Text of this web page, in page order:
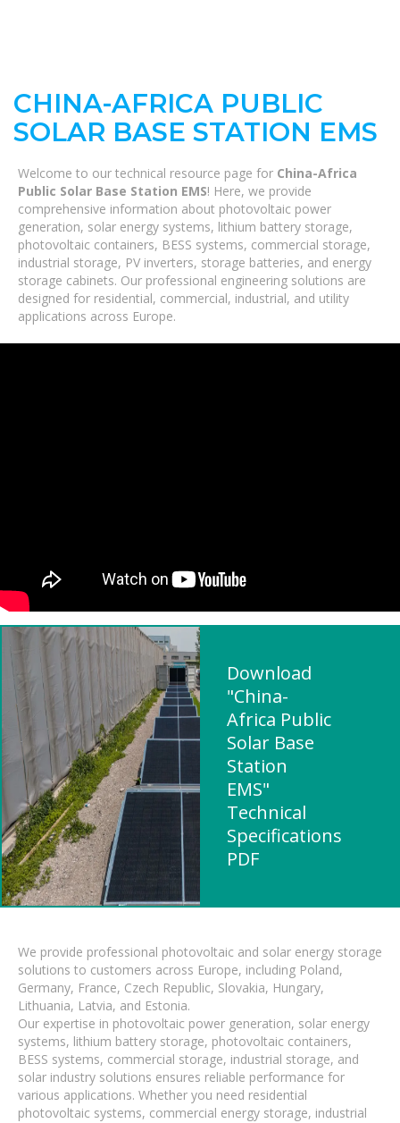
CHINA-AFRICA PUBLIC
SOLAR BASE STATION EMS
Welcome to our technical resource page for China-Africa
Public Solar Base Station EMS! Here, we provide
comprehensive information about photovoltaic power
generation, solar energy systems, lithium battery storage,
photovoltaic containers, BESS systems, commercial storage,
industrial storage, PV inverters, storage batteries, and energy
storage cabinets. Our professional engineering solutions are
designed for residential, commercial, industrial, and utility
applications across Europe.
Download
"China-
Africa Public
Solar Base
Station
EMS"
Technical
Specifications
PDF
We provide professional photovoltaic and solar energy storage
solutions to customers across Europe, including Poland,
Germany, France, Czech Republic, Slovakia, Hungary,
Lithuania, Latvia, and Estonia.
Our expertise in photovoltaic power generation, solar energy
systems, lithium battery storage, photovoltaic containers,
BESS systems, commercial storage, industrial storage, and
solar industry solutions ensures reliable performance for
various applications. Whether you need residential
photovoltaic systems, commercial energy storage, industrial